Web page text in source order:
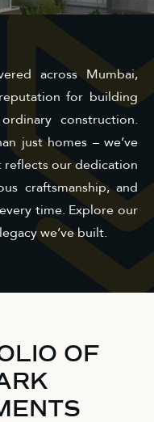
across Mumbai,
for building
construction.
just homes – we’ve
reflects our dedication
craftsmanship, and
time. Explore our
we’ve built.
OF